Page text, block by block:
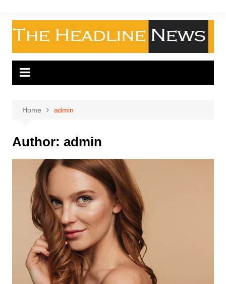
content
Home admin
Author: admin